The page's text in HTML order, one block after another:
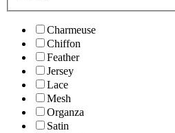
Charmeuse
Chiffon
Feather
Jersey
Lace
Mesh
Organza
Satin